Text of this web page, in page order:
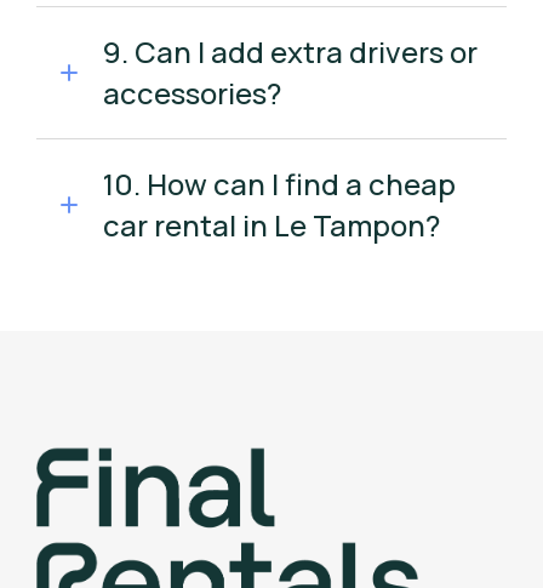
9. Can I add extra drivers or
accessories?
10. How can I find a cheap
car rental in Le Tampon?